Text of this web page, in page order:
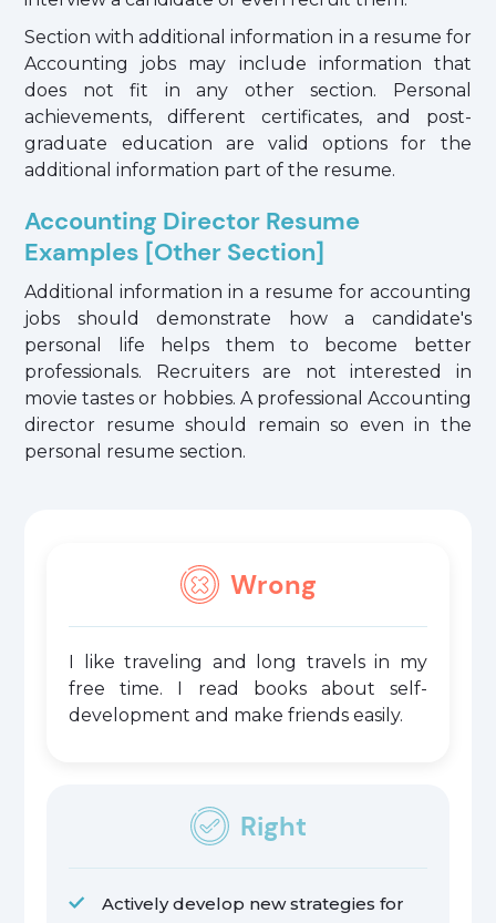
Section with additional information in a resume for
Accounting jobs may include information that
does not fit in any other section. Personal
achievements, different certificates, and post-
graduate education are valid options for the
additional information part of the resume.
Accounting Director Resume
Examples [Other Section]
Additional information in a resume for accounting
jobs should demonstrate how a candidate's
personal life helps them to become better
professionals. Recruiters are not interested in
movie tastes or hobbies. A professional Accounting
director resume should remain so even in the
personal resume section.
Wrong
I like traveling and long travels in my
free time. I read books about self-
development and make friends easily.
Right
Actively develop new strategies for